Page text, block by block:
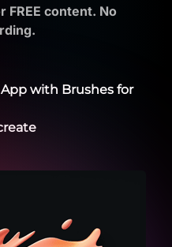
content. No
with Brushes for